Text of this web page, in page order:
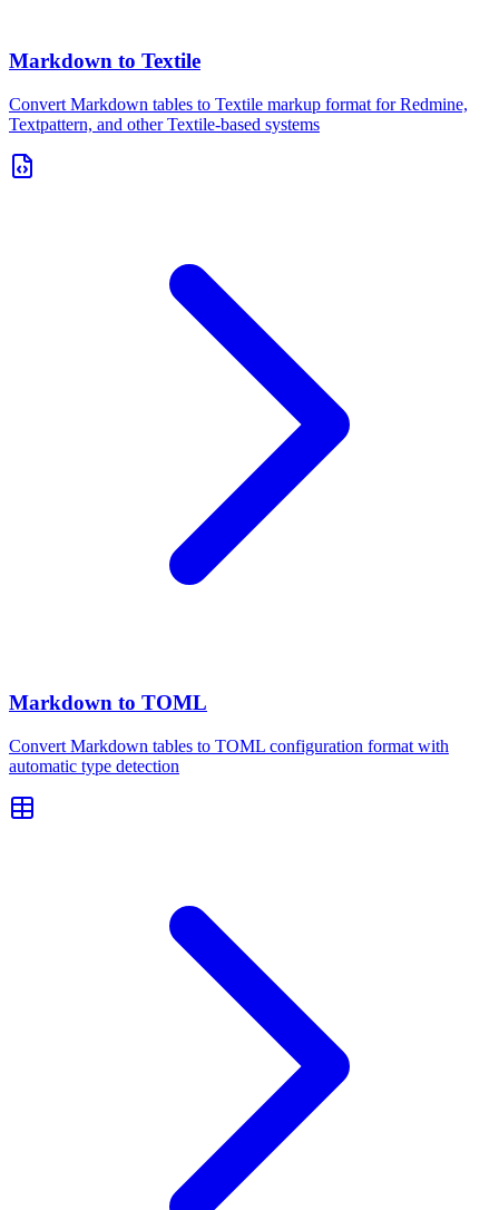
Markdown to Textile
Convert Markdown tables to Textile markup format for Redmine,
Textpattern, and other Textile-based systems
Markdown to TOML
Convert Markdown tables to TOML configuration format with
automatic type detection